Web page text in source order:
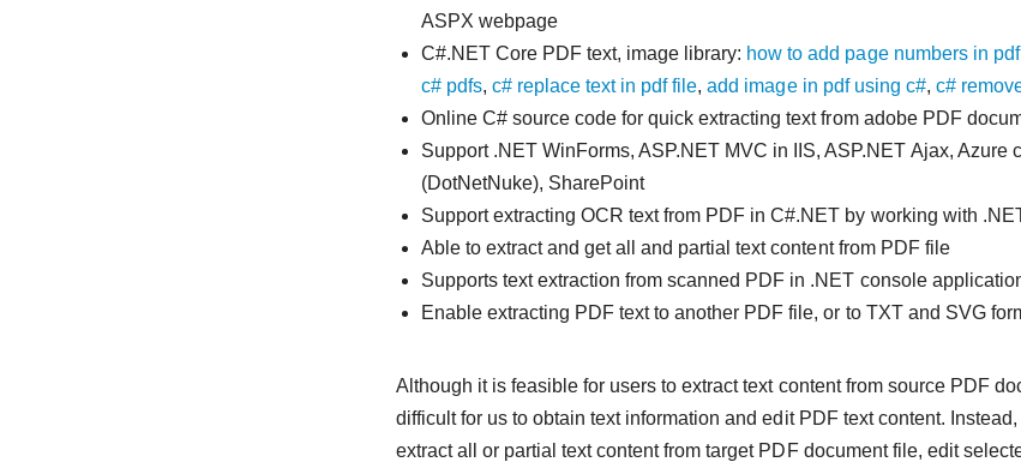
ASPX webpage
C#.NET Core PDF text, image library: how to add page numbers in
c# pdfs,c# replace text in pdf file,add image in pdf using c#, c#
Online C# source code for quick extracting text from adobe PDF
Support .NET WinForms, ASP.NET MVC in IIS, ASP.NET Ajax, Azure
(DotNetNuke), SharePoint
Support extracting OCR text from PDF in C#.NET by working with
Able to extract and get all and partial text content from PDF file
Supports text extraction from scanned PDF in .NET console
Enable extracting PDF text to another PDF file, or to TXT and SVG
Although it is feasible for users to extract text content from source PDF
difficult for us to obtain text information and edit PDF text content.
extract all or partial text content from target PDF document file, edit